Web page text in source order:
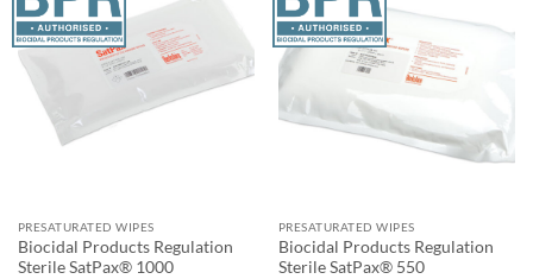
PRESATURATED WIPES
Biocidal Products Regulation
Sterile SatPax® 1000
PRESATURATED WIPES
Biocidal Products Regulation
Sterile SatPax® 550